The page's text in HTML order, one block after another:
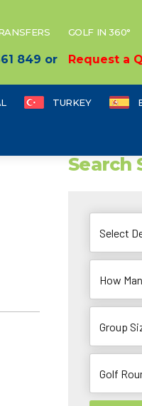
GOLF IN 360°
849 or Request a
TURKEY
Search
Select
How
Group
Golf